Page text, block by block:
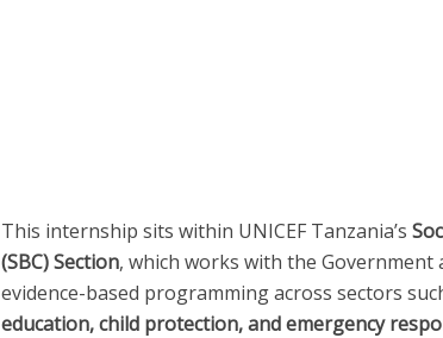
This internship sits within UNICEF Tanzania’s
(SBC) Section, which works with the
evidence-based programming across sectors
education, child protection, and emergency